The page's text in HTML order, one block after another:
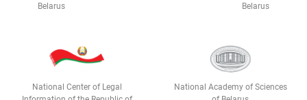
Belarus
Belarus
National Center of Legal
National Academy of Sciences